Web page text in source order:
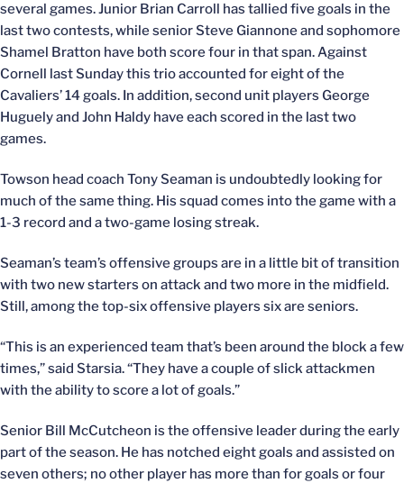
several games. Junior Brian Carroll has tallied five goals in the
last two contests, while senior Steve Giannone and sophomore
Shamel Bratton have both score four in that span. Against
Cornell last Sunday this trio accounted for eight of the
Cavaliers’ 14 goals. In addition, second unit players George
Huguely and John Haldy have each scored in the last two
games.
Towson head coach Tony Seaman is undoubtedly looking for
much of the same thing. His squad comes into the game with a
1-3 record and a two-game losing streak.
Seaman’s team’s offensive groups are in a little bit of transition
with two new starters on attack and two more in the midfield.
Still, among the top-six offensive players six are seniors.
“This is an experienced team that’s been around the block a few
times,” said Starsia. “They have a couple of slick attackmen
with the ability to score a lot of goals.”
Senior Bill McCutcheon is the offensive leader during the early
part of the season. He has notched eight goals and assisted on
seven others; no other player has more than for goals or four